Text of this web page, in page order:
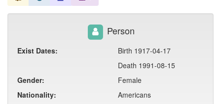
Person
Exist Dates:
Birth 1917-04-17
Death 1991-08-15
Gender:
Female
Nationality:
Americans